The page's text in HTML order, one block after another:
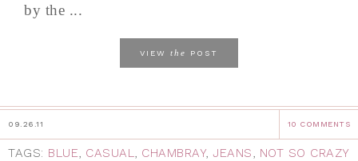
by the ...
VIEW the POST
09.26.11 10 COMMENTS
TAGS: BLUE, CASUAL, CHAMBRAY, JEANS, NOT SO CRAZY